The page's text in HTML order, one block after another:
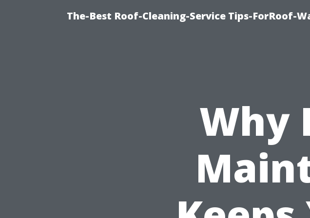
The-Best Roof-Cleaning-Service Tips-ForRoof-
Why